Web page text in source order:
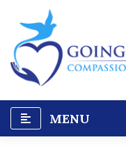
content
MENU